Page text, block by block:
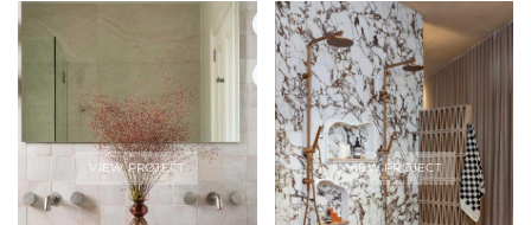
VIEW PROJECT VIEW PROJECT